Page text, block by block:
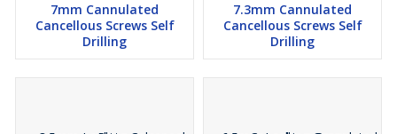
7mm Cannulated
Cancellous Screws Self
Drilling
7.3mm Cannulated
Cancellous Screws Self
Drilling